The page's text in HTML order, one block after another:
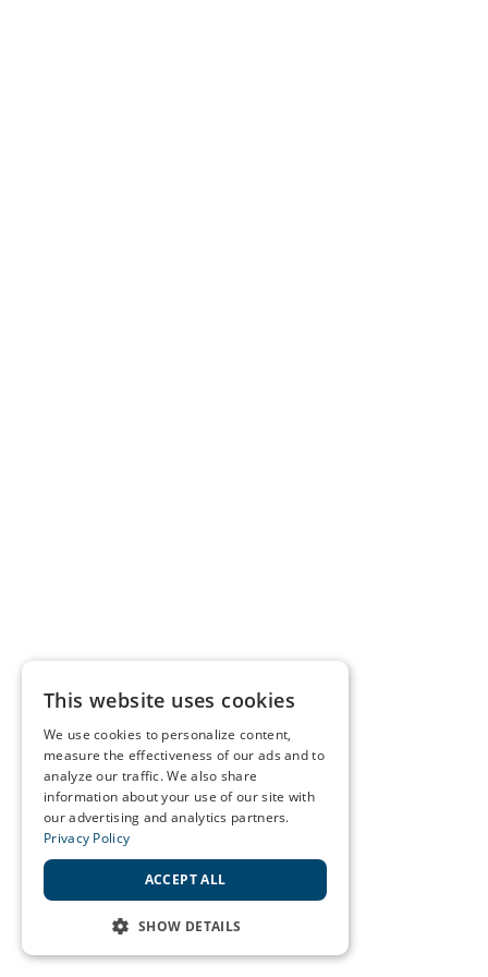
This website uses cookies
We use cookies to personalize content,
measure the effectiveness of our ads and to
analyze our traffic. We also share
information about your use of our site with
our advertising and analytics partners.
Privacy Policy
ACCEPT ALL
SHOW DETAILS
STRICTLY NECESSARY